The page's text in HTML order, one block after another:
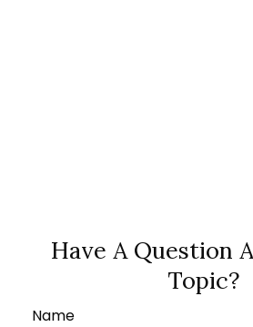
Have A Question
Topic?
Name